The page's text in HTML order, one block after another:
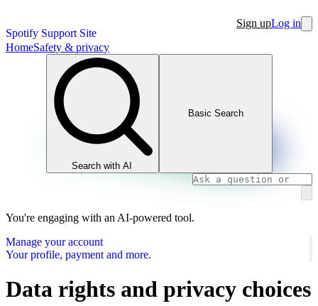
Spotify Support Site
Sign upLog in
HomeSafety & privacy
Search with AI
Basic Search
You're engaging with an AI-powered tool.
Manage your account
Your profile, payment and more.
Data rights and privacy choices